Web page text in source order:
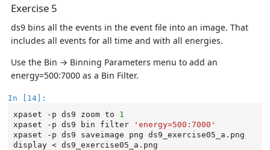
Exercise 5
ds9 bins all the events in the event file into an image. That
includes all events for all time and with all energies.
Use the Bin → Binning Parameters menu to add an
energy=500:7000 as a Bin Filter.
In [14]:
xpaset
-p ds9 zoom to
1
xpaset
-p ds9 bin filter
'energy=500:7000'
xpaset
-p ds9 saveimage png
ds9_exercise05_a.png
display <